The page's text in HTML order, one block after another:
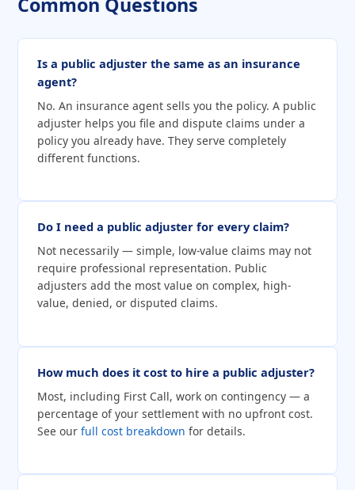
Is a public adjuster the same as an insurance
agent?
No. An insurance agent sells you the policy. A public
adjuster helps you file and dispute claims under a
policy you already have. They serve completely
different functions.
Do I need a public adjuster for every claim?
Not necessarily — simple, low-value claims may not
require professional representation. Public
adjusters add the most value on complex, high-
value, denied, or disputed claims.
How much does it cost to hire a public adjuster?
Most, including First Call, work on contingency — a
percentage of your settlement with no upfront cost.
See our full cost breakdown for details.